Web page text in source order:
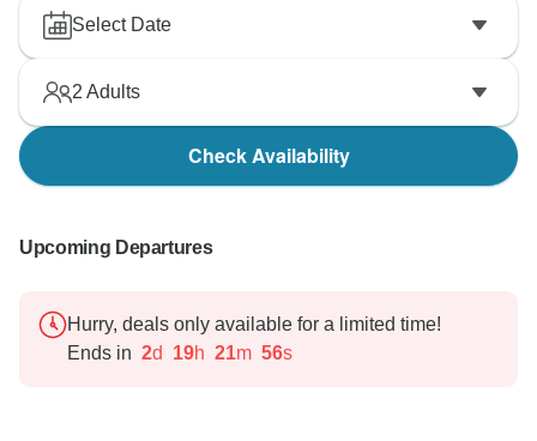
Select Date
2 Adults
Check Availability
Upcoming Departures
Hurry, deals only available for a limited time!
Ends in 2d 19h 21m 55s